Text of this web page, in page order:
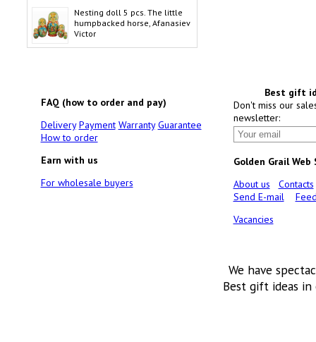
Nesting doll 5 pcs. The little
humpbacked horse, Afanasiev
Victor
FAQ (how to order and pay)
Delivery Payment Warranty Guarantee
How to order
Earn with us
For wholesale buyers
Best gift
Don't miss our
newsletter:
Golden Grail Web
About us
Contacts
Send E-mail
Vacancies
We have
Best gift ideas in